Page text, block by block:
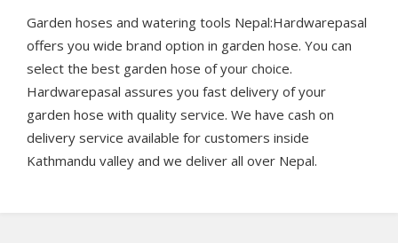
Garden hoses and watering tools Nepal:Hardwarepasal
offers you wide brand option in garden hose. You can
select the best garden hose of your choice.
Hardwarepasal assures you fast delivery of your
garden hose with quality service. We have cash on
delivery service available for customers inside
Kathmandu valley and we deliver all over Nepal.